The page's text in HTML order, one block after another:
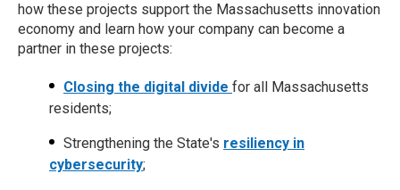
how these projects support the Massachusetts innovation
economy and learn how your company can become a
partner in these projects:
Closing the digital divide for all Massachusetts
residents;
Strengthening the State's resiliency in
cybersecurity;